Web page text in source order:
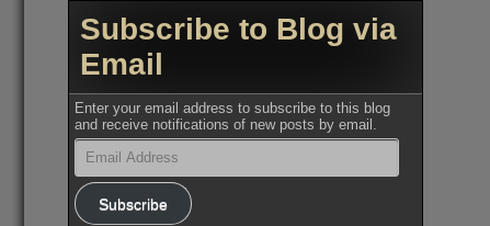
Subscribe to Blog via
Email
Enter your email address to subscribe to this blog
and receive notifications of new posts by email.
Email
Address
Subscribe